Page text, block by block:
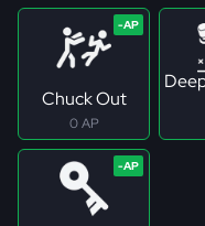
Chuck Out
0 AP